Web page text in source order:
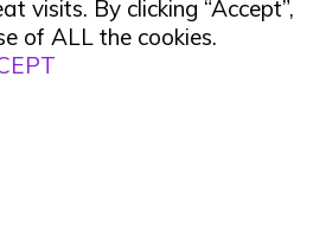
visits. By clicking “Accept”,
of ALL the cookies.